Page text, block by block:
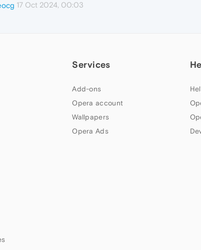
17 Oct 2024, 00:03
Services
Add-ons
Opera account
Wallpapers
Opera Ads